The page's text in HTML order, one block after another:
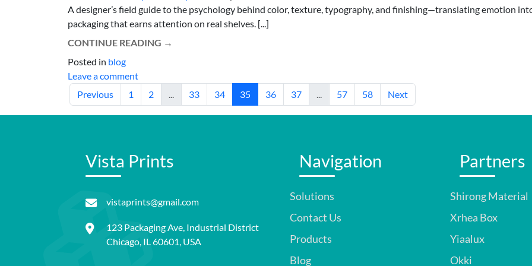
A designer’s field guide to the psychology behind color, texture, typography, and finishing—translating emotion
packaging that earns attention on real shelves. [...]
CONTINUE READING →
Posted in blog
Leave a comment
Previous
1 2 ... 33 34 35 36 37 ... 57 58 Next
Vista Prints
vistaprints@gmail.com
123 Packaging Ave, Industrial District
Chicago, IL 60601, USA
Navigation
Solutions
Contact Us
Products
Blog
Partners
Shirong Material
Xrhea Box
Yiaalux
Okki